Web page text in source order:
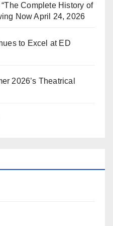
Complete History of
Now April 24, 2026
to Excel at ED
2026’s Theatrical